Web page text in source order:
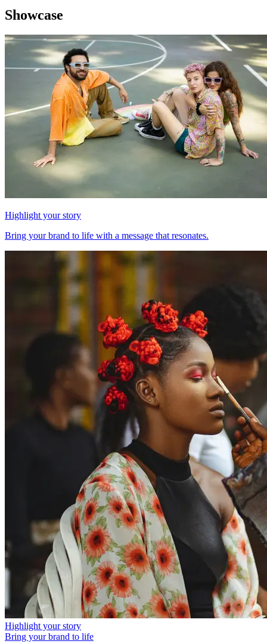
Showcase
Highlight your story
Bring your brand to life with a message that resonates.
Highlight your story
Bring your brand to life